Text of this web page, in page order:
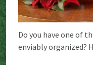
Do you have one of
enviably organized?